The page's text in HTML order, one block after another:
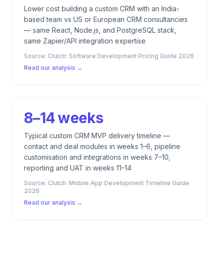
Lower cost building a custom CRM with an India-
based team vs US or European CRM consultancies
— same React, Node.js, and PostgreSQL stack,
same Zapier/API integration expertise
Source: Clutch: Software Development Pricing Guide 2026
Read our analysis →
8–14 weeks
Typical custom CRM MVP delivery timeline —
contact and deal modules in weeks 1–6, pipeline
customisation and integrations in weeks 7–10,
reporting and UAT in weeks 11–14
Source: Clutch: Mobile App Development Timeline Guide
2026
Read our analysis →